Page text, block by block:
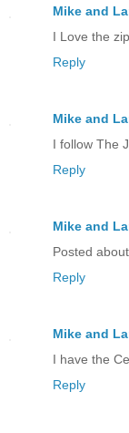
Mike and
I Love the
Reply
Mike and
I follow The
Reply
Mike and
Posted
Reply
Mike and
I have the
Reply